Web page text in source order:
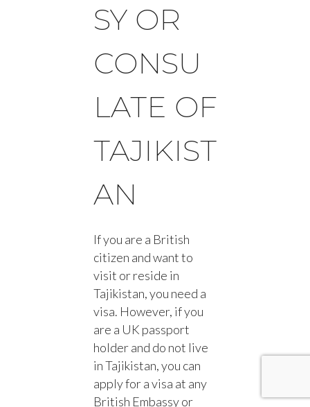
SY OR
CONSU
LATE OF
TAJIKIST
AN
If you are a British
citizen and want to
visit or reside in
Tajikistan, you need a
visa. However, if you
are a UK passport
holder and do not live
in Tajikistan, you can
apply for a visa at any
British Embassy or